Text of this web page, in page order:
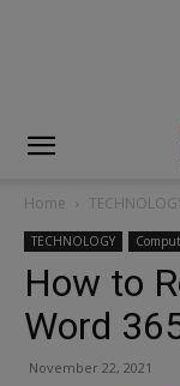
Home
TECHNOLOGY
How to
Word
November 22, 2021